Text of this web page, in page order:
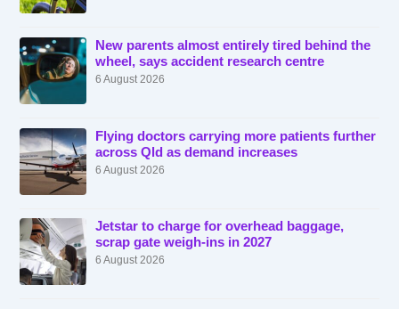
New parents almost entirely tired behind the
wheel, says accident research centre
6 August 2026
Flying doctors carrying more patients further
across Qld as demand increases
6 August 2026
Jetstar to charge for overhead baggage,
scrap gate weigh-ins in 2027
6 August 2026